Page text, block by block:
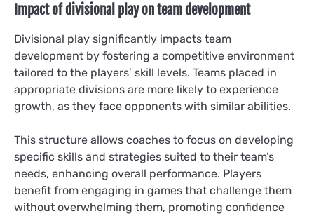
Impact of divisional play on team development
Divisional play significantly impacts team
development by fostering a competitive environment
tailored to the players’ skill levels. Teams placed in
appropriate divisions are more likely to experience
growth, as they face opponents with similar abilities.
This structure allows coaches to focus on developing
specific skills and strategies suited to their team’s
needs, enhancing overall performance. Players
benefit from engaging in games that challenge them
without overwhelming them, promoting confidence